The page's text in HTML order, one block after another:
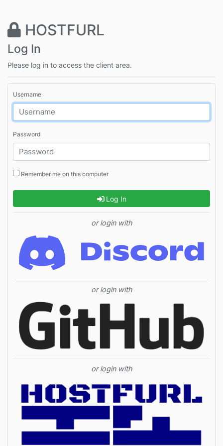
HOSTFURL
Log In
Please log in to access the client area.
Username
Password
Remember me on this computer
Log In
or login with
or login with
or login with